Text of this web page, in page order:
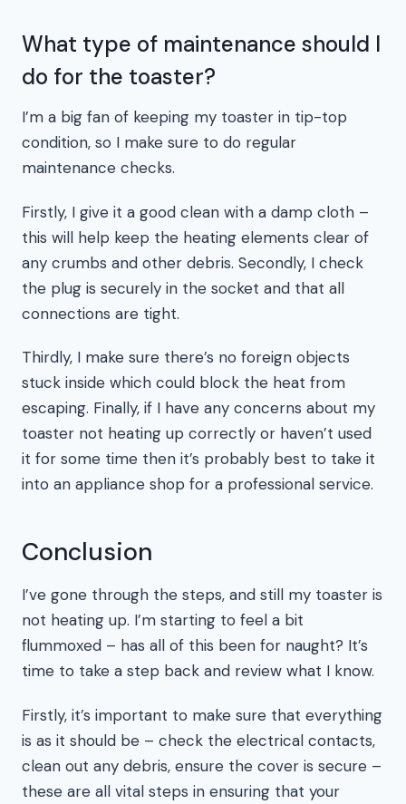
What type of maintenance should I
do for the toaster?
I’m a big fan of keeping my toaster in tip-top
condition, so I make sure to do regular
maintenance checks.
Firstly, I give it a good clean with a damp cloth –
this will help keep the heating elements clear of
any crumbs and other debris. Secondly, I check
the plug is securely in the socket and that all
connections are tight.
Thirdly, I make sure there’s no foreign objects
stuck inside which could block the heat from
escaping. Finally, if I have any concerns about my
toaster not heating up correctly or haven’t used
it for some time then it’s probably best to take it
into an appliance shop for a professional service.
Conclusion
I’ve gone through the steps, and still my toaster is
not heating up. I’m starting to feel a bit
flummoxed – has all of this been for naught? It’s
time to take a step back and review what I know.
Firstly, it’s important to make sure that everything
is as it should be – check the electrical contacts,
clean out any debris, ensure the cover is secure –
these are all vital steps in ensuring that your